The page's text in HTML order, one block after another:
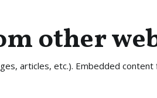
other
articles, etc.). Embedded